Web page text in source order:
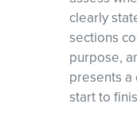
clearly
sections
purpose,
presents
start to